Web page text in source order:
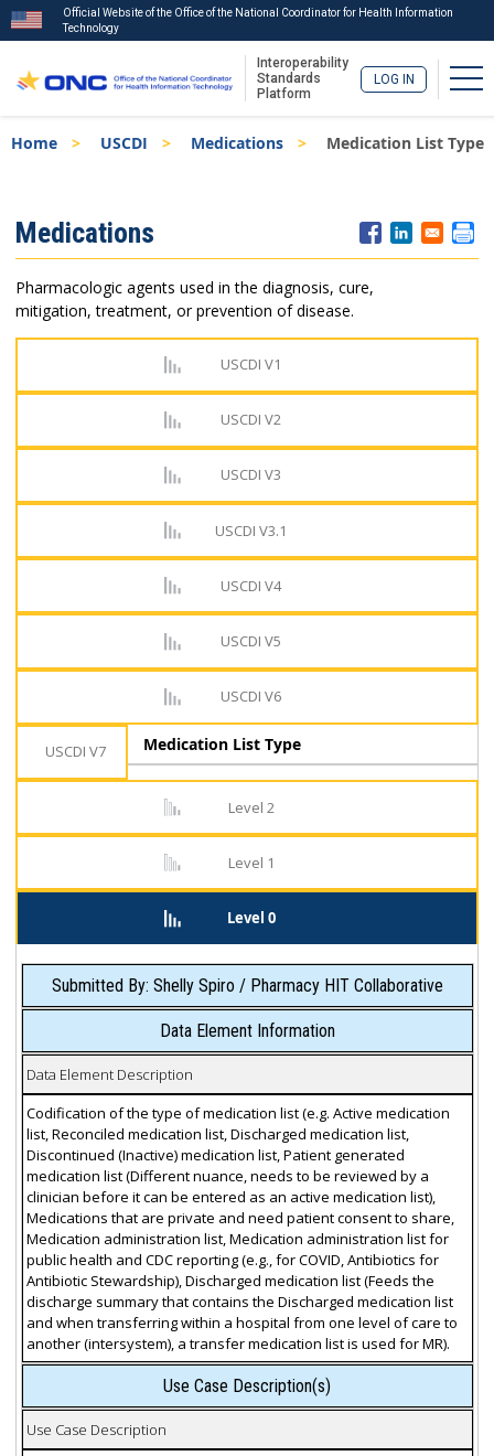
to
Official Website of the Office of the National Coordinator for Health Information
Technology
Interoperability
Standards
Platform
LOG IN
Breadcrumb
Home USCDI Medications Medication List Type
Menu
Medications
Pharmacologic agents used in the diagnosis, cure,
mitigation, treatment, or prevention of disease.
USCDI V1
USCDI V2
USCDI V3
USCDI V3.1
USCDI V4
USCDI V5
USCDI V6
USCDI V7
Level 2
Level 1
Level 0
Medication List Type
Submitted By: Shelly Spiro / Pharmacy HIT Collaborative
Data Element Information
Data Element Description
Codification of the type of medication list (e.g. Active medication
list, Reconciled medication list, Discharged medication list,
Discontinued (Inactive) medication list, Patient generated
medication list (Different nuance, needs to be reviewed by a
clinician before it can be entered as an active medication list),
Medications that are private and need patient consent to share,
Medication administration list, Medication administration list for
public health and CDC reporting (e.g., for COVID, Antibiotics for
Antibiotic Stewardship), Discharged medication list (Feeds the
discharge summary that contains the Discharged medication list
and when transferring within a hospital from one level of care to
another (intersystem), a transfer medication list is used for MR).
Use Case Description(s)
Use Case Description